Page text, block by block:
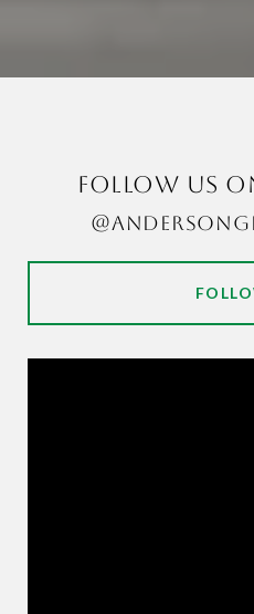
FOLLOW US